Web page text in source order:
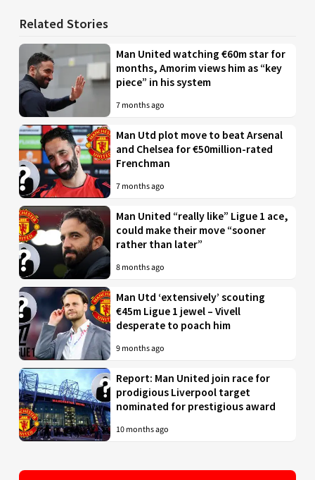
Related Stories
Man United watching €60m star for
months, Amorim views him as “key
piece” in his system
7 months ago
Man Utd plot move to beat Arsenal
and Chelsea for €50million-rated
Frenchman
7 months ago
Man United “really like” Ligue 1 ace,
could make their move “sooner
rather than later”
8 months ago
Man Utd ‘extensively’ scouting
€45m Ligue 1 jewel – Vivell
desperate to poach him
9 months ago
Report: Man United join race for
prodigious Liverpool target
nominated for prestigious award
10 months ago